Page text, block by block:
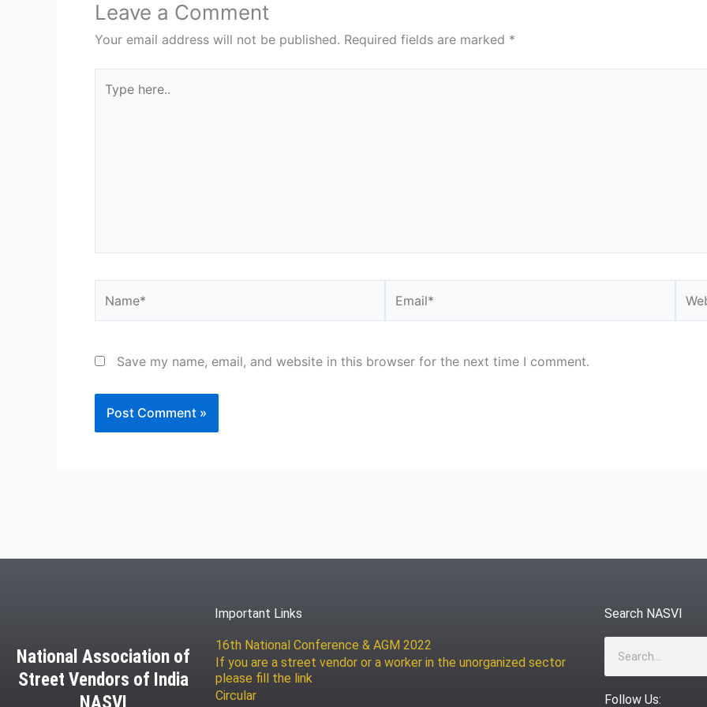
Leave a Comment
Your email address will not be published. Required fields are marked *
here..
Save my name, email, and website in this browser for the next time I comment.
National Association of
Street Vendors of India
Important Links
16th National Conference & AGM 2022
If you are a street vendor or a worker in the unorganized sector
please fill the link
Circular
Search NASVI
Follow Us: